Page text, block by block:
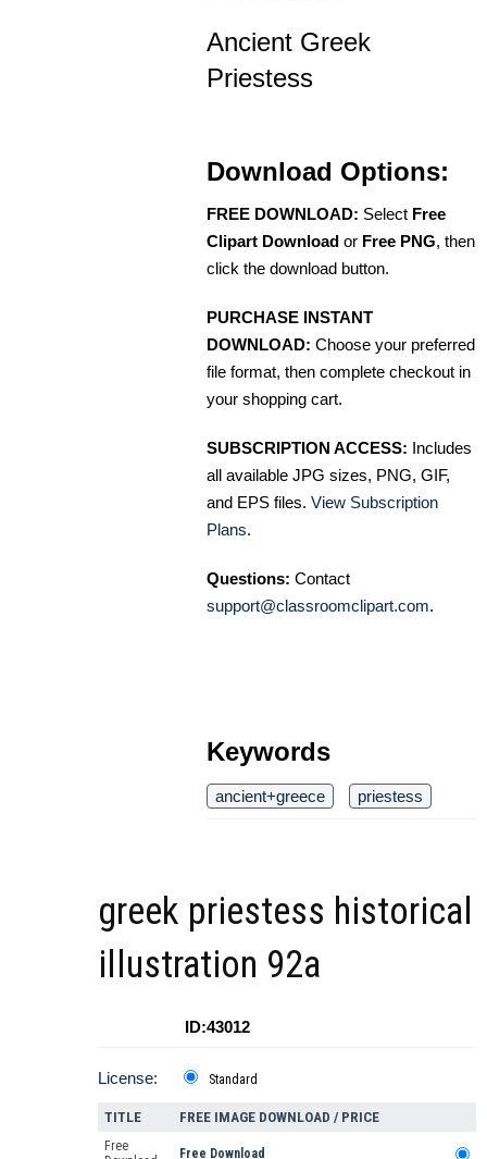
Ancient Greek
Priestess
Download Options:
FREE DOWNLOAD: Select Free
Clipart Download or Free PNG, then
click the download button.
PURCHASE INSTANT
DOWNLOAD: Choose your preferred
file format, then complete checkout in
your shopping cart.
SUBSCRIPTION ACCESS: Includes
all available JPG sizes, PNG, GIF,
and EPS files. View Subscription
Plans.
Questions: Contact
support@classroomclipart.com.
Keywords
ancient+greece priestess
greek priestess historical
illustration 92a
ID:43012
License: Standard
TITLE FREE IMAGE DOWNLOAD / PRICE
Free
Free Download